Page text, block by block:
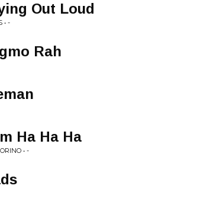
Out Loud
• -
Rah
Ha Ha Ha
• -